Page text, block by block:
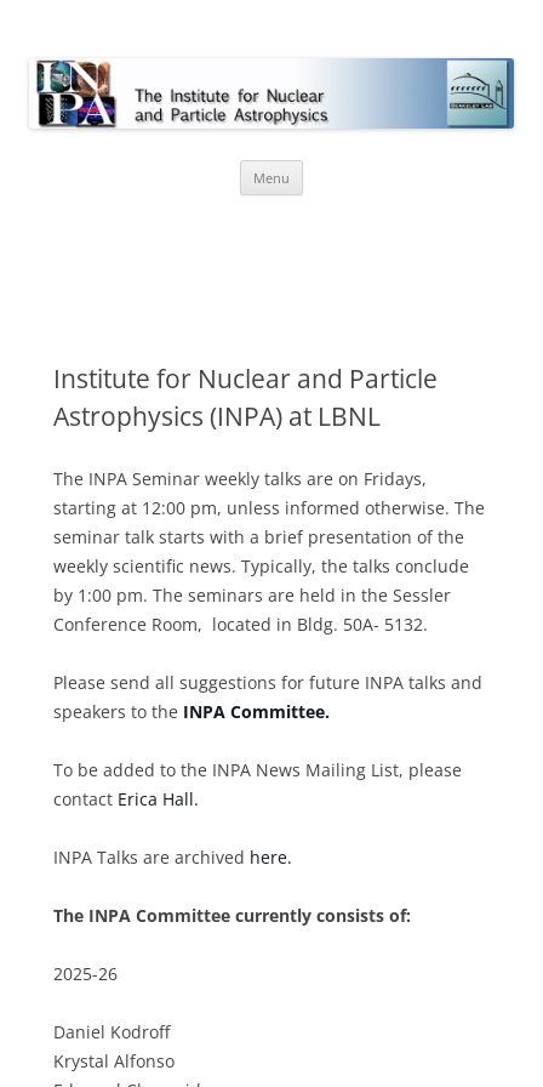
Menu
Institute for Nuclear and Particle
Astrophysics (INPA) at LBNL
The INPA Seminar weekly talks are on Fridays,
starting at 12:00 pm, unless informed otherwise. The
seminar talk starts with a brief presentation of the
weekly scientific news. Typically, the talks conclude
by 1:00 pm. The seminars are held in the Sessler
Conference Room, located in Bldg. 50A- 5132.
Please send all suggestions for future INPA talks and
speakers to the INPA Committee.
To be added to the INPA News Mailing List, please
contact Erica Hall.
INPA Talks are archived here.
The INPA Committee currently consists of:
2025-26
Daniel Kodroff
Krystal Alfonso